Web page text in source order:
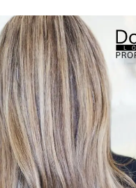
Create an account